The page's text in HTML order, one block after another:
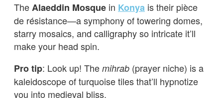
TheAlaeddin Mosque in Konya is their pièce
de résistance—a symphony of towering domes,
starry mosaics, and calligraphy so intricate it’ll
make your head spin.
Pro tip: Look up! The mihrab (prayer niche) is a
kaleidoscope of turquoise tiles that’ll hypnotize
you into medieval bliss.